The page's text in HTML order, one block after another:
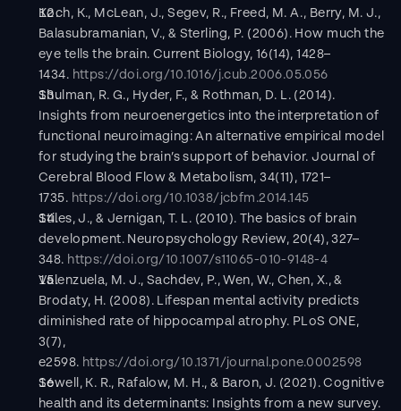
Koch, K., McLean, J., Segev, R., Freed, M. A., Berry, M. J.,
Balasubramanian, V., & Sterling, P. (2006). How much the
eye tells the brain. Current Biology, 16(14), 1428–
1434. https://doi.org/10.1016/j.cub.2006.05.056
Shulman, R. G., Hyder, F., & Rothman, D. L. (2014).
Insights from neuroenergetics into the interpretation of
functional neuroimaging: An alternative empirical model
for studying the brain’s support of behavior. Journal of
Cerebral Blood Flow & Metabolism, 34(11), 1721–
1735. https://doi.org/10.1038/jcbfm.2014.145
Stiles, J., & Jernigan, T. L. (2010). The basics of brain
development. Neuropsychology Review, 20(4), 327–
348. https://doi.org/10.1007/s11065-010-9148-4
Valenzuela, M. J., Sachdev, P., Wen, W., Chen, X., &
Brodaty, H. (2008). Lifespan mental activity predicts
diminished rate of hippocampal atrophy. PLoS ONE,
3(7),
e2598. https://doi.org/10.1371/journal.pone.0002598
Sewell, K. R., Rafalow, M. H., & Baron, J. (2021). Cognitive
health and its determinants: Insights from a new survey.